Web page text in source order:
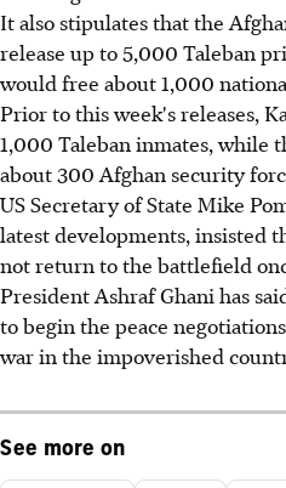
It also stipulates that the
release up to 5,000 Taleban
would free about 1,000
Prior to this week's releases,
1,000 Taleban inmates, while
about 300 Afghan security
US Secretary of State Mike
latest developments, insisted
not return to the battlefield
President Ashraf Ghani has
to begin the peace
war in the impoverished
See more on